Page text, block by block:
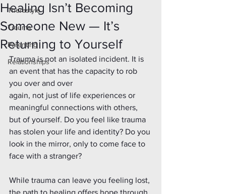
Therastyle
Trauma
Parenting
Relationships
Healing Isn’t Becoming
Someone New — It’s
Returning to Yourself
Trauma is not an isolated incident. It is
an event that has the capacity to rob
you over and over
again, not just of life experiences or
meaningful connections with others,
but of yourself. Do you feel like trauma
has stolen your life and identity? Do you
look in the mirror, only to come face to
face with a stranger?
While trauma can leave you feeling lost,
the path to healing offers hope through